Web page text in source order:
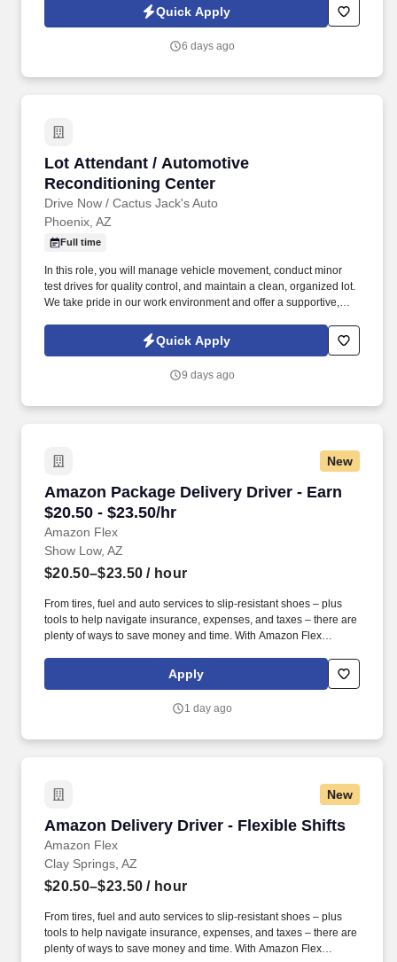
Quick Apply
6 days ago
Lot Attendant / Automotive
Reconditioning Center
Drive Now / Cactus Jack's Auto
Lot Attendant / Automotive Reconditioning
Phoenix, AZ
Full time
In this role, you will manage vehicle movement, conduct minor
test drives for quality control, and maintain a clean, organized lot.
We take pride in our work environment and offer a supportive,
Quick Apply
9 days ago
New
Amazon Package Delivery Driver - Earn
$20.50 - $23.50/hr
Amazon Flex
Amazon Package Delivery Driver - Earn
Show Low, AZ
$20.50–$23.50 / hour
From tires, fuel and auto services to slip-resistant shoes – plus
tools to help navigate insurance, expenses, and taxes – there are
plenty of ways to save money and time. With Amazon Flex
exclusive savings on essential items you may need as an
Amazon Flex delivery partner.
Apply
1 day ago
New
Amazon Delivery Driver - Flexible Shifts
Amazon Flex
Amazon Delivery Driver - Flexible Shifts
Clay Springs, AZ
$20.50–$23.50 / hour
From tires, fuel and auto services to slip-resistant shoes – plus
tools to help navigate insurance, expenses, and taxes – there are
plenty of ways to save money and time. With Amazon Flex